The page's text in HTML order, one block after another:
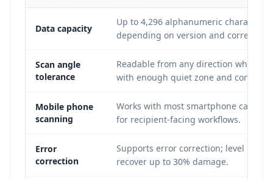
Data capacity
Up to 4,296 alphanumeric characters
depending on version and correction
Scan angle
tolerance
Readable from any direction when
with enough quiet zone and contrast.
Mobile phone
scanning
Works with most smartphone camera
for recipient-facing workflows.
Error
correction
Supports error correction; level H can
recover up to 30% damage.